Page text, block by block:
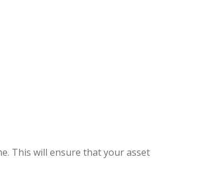
This will ensure that your asset